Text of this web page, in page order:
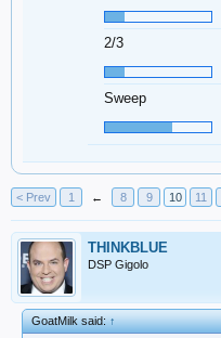
2/3
Sweep
< Prev 1 ← 8 9 10 11
THINKBLUE
DSP Gigolo
GoatMilk said:↑